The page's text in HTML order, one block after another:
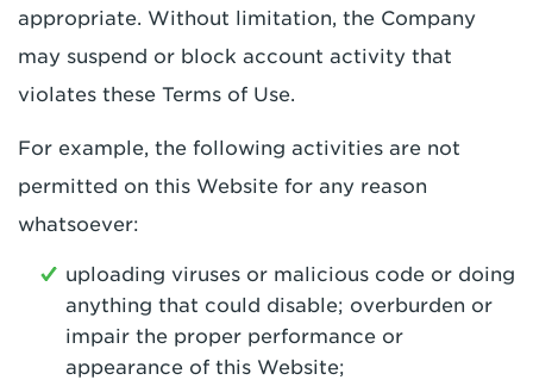
appropriate. Without limitation, the Company
may suspend or block account activity that
violates these Terms of Use.
For example, the following activities are not
permitted on this Website for any reason
whatsoever:
uploading viruses or malicious code or doing
anything that could disable; overburden or
impair the proper performance or
appearance of this Website;